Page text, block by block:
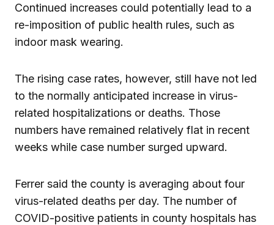
Continued increases could potentially lead to a
re-imposition of public health rules, such as
indoor mask wearing.
The rising case rates, however, still have not led
to the normally anticipated increase in virus-
related hospitalizations or deaths. Those
numbers have remained relatively flat in recent
weeks while case number surged upward.
Ferrer said the county is averaging about four
virus-related deaths per day. The number of
COVID-positive patients in county hospitals has